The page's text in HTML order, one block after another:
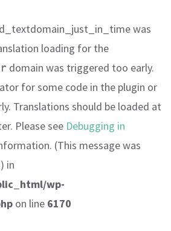
was
loading for the
domain was triggered too early.
for some code in the plugin or
Translations should be loaded at
Please see Debugging in
(This message was
in
wp-
on line 6170